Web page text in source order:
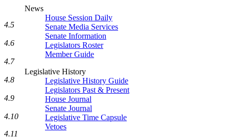
News
House Session Daily
Senate Media Services
Senate Information
Legislators Roster
Member Guide
Legislative History
Legislative History Guide
Legislators Past & Present
House Journal
Senate Journal
Legislative Time Capsule
Vetoes
4.5
4.6
4.7
4.8
4.9
4.10
4.11